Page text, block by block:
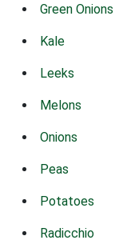
Green Onions
Kale
Leeks
Melons
Onions
Peas
Potatoes
Radicchio